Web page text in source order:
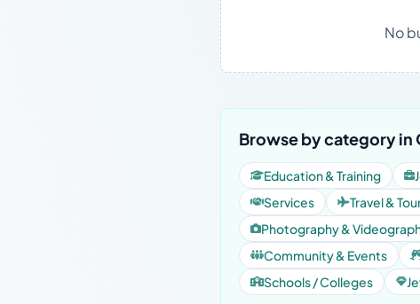
No
Browse by category in
Education & Training
Services
Travel &
Photography &
Community & Events
Schools / Colleges